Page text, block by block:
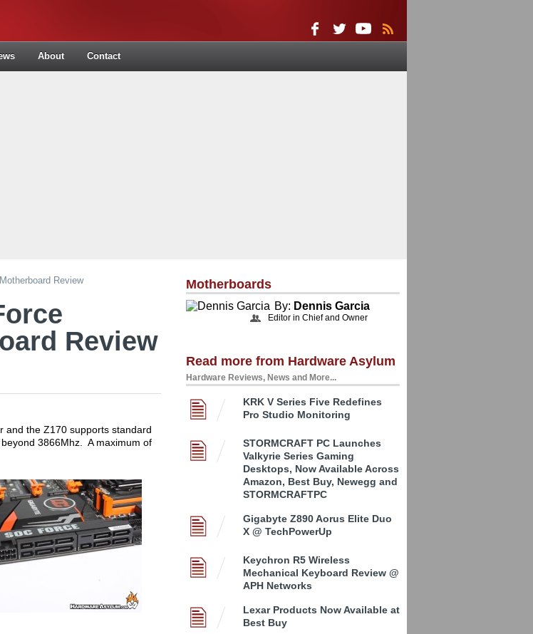
About Contact
Review
Review
and the Z170 supports standard
3866Mhz. A maximum of
Motherboards
By: Dennis Garcia
Editor in Chief and Owner
Read more from Hardware Asylum
Hardware Reviews, News and More...
KRK V Series Five Redefines
Pro Studio Monitoring
STORMCRAFT PC Launches
Valkyrie Series Gaming
Desktops, Now Available Across
Amazon, Best Buy, Newegg and
STORMCRAFTPC
Gigabyte Z890 Aorus Elite Duo
X @ TechPowerUp
Keychron R5 Wireless
Mechanical Keyboard Review @
APH Networks
Lexar Products Now Available at
Best Buy